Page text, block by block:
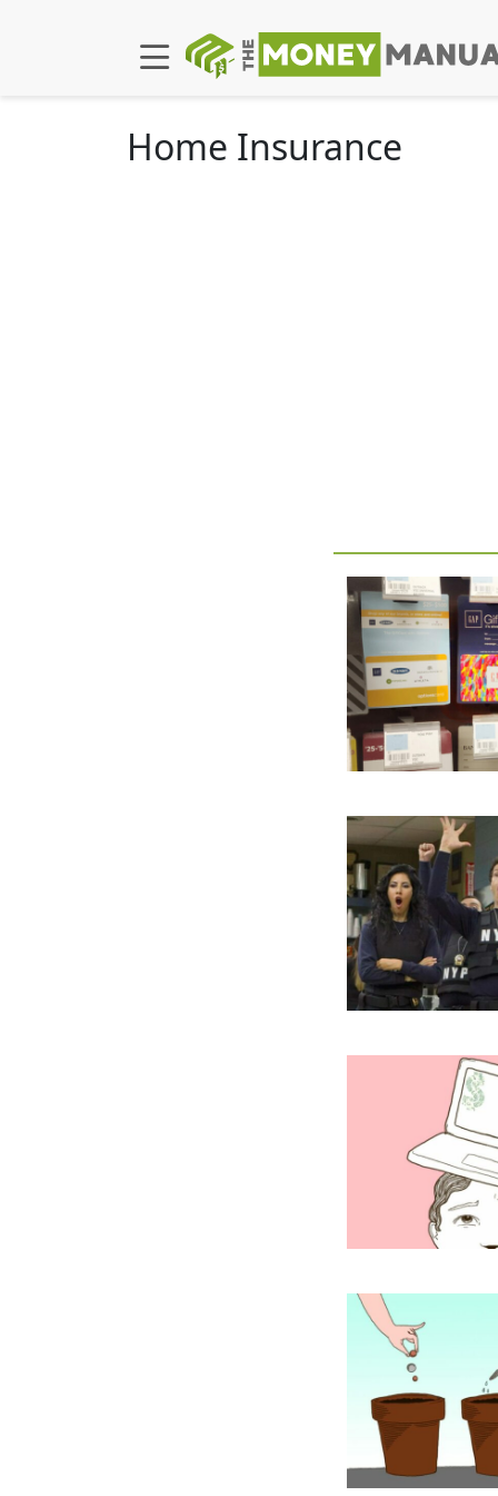
Home Insurance